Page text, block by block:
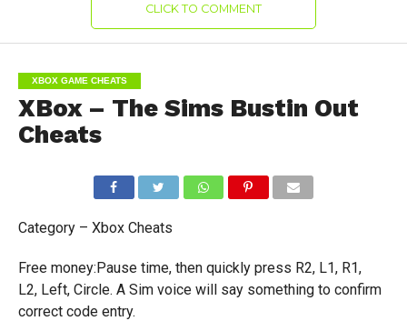
CLICK TO COMMENT
XBOX GAME CHEATS
XBox – The Sims Bustin Out
Cheats
Category – Xbox Cheats
Free money:Pause time, then quickly press R2, L1, R1,
L2, Left, Circle. A Sim voice will say something to confirm
correct code entry.